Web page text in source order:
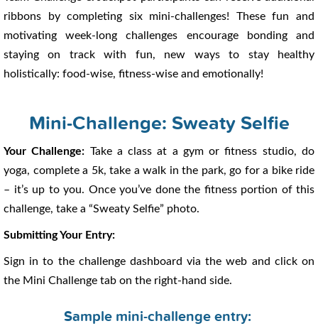
ribbons by completing six mini-challenges! These fun and
motivating week-long challenges encourage bonding and
staying on track with fun, new ways to stay healthy
holistically: food-wise, fitness-wise and emotionally!
Mini-Challenge: Sweaty Selfie
Your Challenge: Take a class at a gym or fitness studio, do
yoga, complete a 5k, take a walk in the park, go for a bike ride
– it’s up to you. Once you’ve done the fitness portion of this
challenge, take a “Sweaty Selfie” photo.
Submitting Your Entry:
Sign in to the challenge dashboard via the web and click on
the Mini Challenge tab on the right-hand side.
Sample mini-challenge entry: